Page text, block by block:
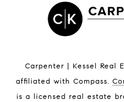
Satellite Beach
Indian Harbour
Melbourne Beach
Melbourne Beach
Carpenter | Kessel Real
affiliated with Compass.
is a licensed real estate